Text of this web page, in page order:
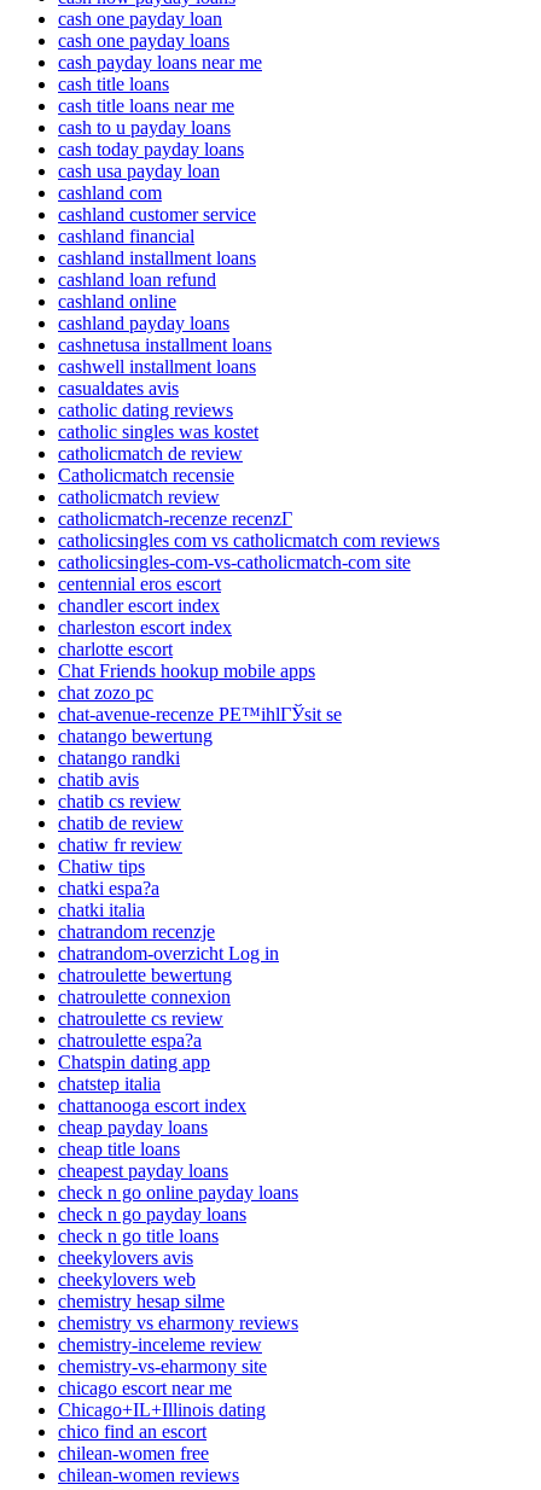
cash one payday loan
cash one payday loans
cash payday loans near me
cash title loans
cash title loans near me
cash to u payday loans
cash today payday loans
cash usa payday loan
cashland com
cashland customer service
cashland financial
cashland installment loans
cashland loan refund
cashland online
cashland payday loans
cashnetusa installment loans
cashwell installment loans
casualdates avis
catholic dating reviews
catholic singles was kostet
catholicmatch de review
Catholicmatch recensie
catholicmatch review
catholicmatch-recenze recenzГ­
catholicsingles com vs catholicmatch com reviews
catholicsingles-com-vs-catholicmatch-com site
centennial eros escort
chandler escort index
charleston escort index
charlotte escort
Chat Friends hookup mobile apps
chat zozo pc
chat-avenue-recenze PЕ™ihlГЎsit se
chatango bewertung
chatango randki
chatib avis
chatib cs review
chatib de review
chatiw fr review
Chatiw tips
chatki espa?a
chatki italia
chatrandom recenzje
chatrandom-overzicht Log in
chatroulette bewertung
chatroulette connexion
chatroulette cs review
chatroulette espa?a
Chatspin dating app
chatstep italia
chattanooga escort index
cheap payday loans
cheap title loans
cheapest payday loans
check n go online payday loans
check n go payday loans
check n go title loans
cheekylovers avis
cheekylovers web
chemistry hesap silme
chemistry vs eharmony reviews
chemistry-inceleme review
chemistry-vs-eharmony site
chicago escort near me
Chicago+IL+Illinois dating
chico find an escort
chilean-women free
chilean-women reviews